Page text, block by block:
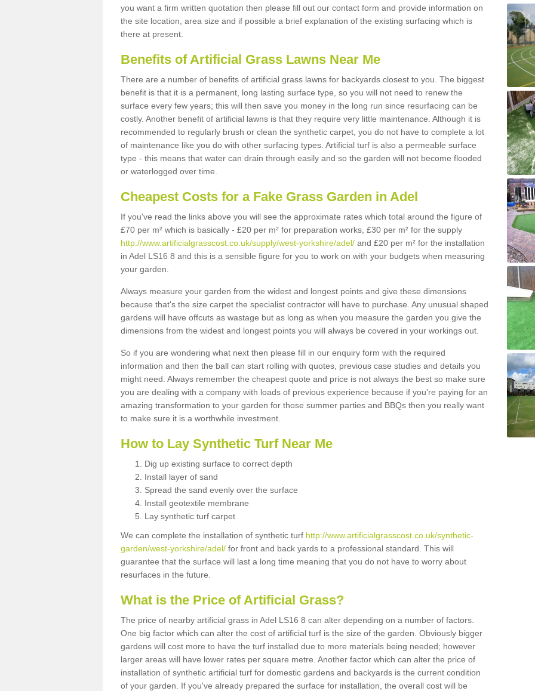
you want a firm written quotation then please fill out our contact form and provide information on
the site location, area size and if possible a brief explanation of the existing surfacing which is
there at present.
Benefits of Artificial Grass Lawns Near Me
There are a number of benefits of artificial grass lawns for backyards closest to you. The biggest
benefit is that it is a permanent, long lasting surface type, so you will not need to renew the
surface every few years; this will then save you money in the long run since resurfacing can be
costly. Another benefit of artificial lawns is that they require very little maintenance. Although it is
recommended to regularly brush or clean the synthetic carpet, you do not have to complete a lot
of maintenance like you do with other surfacing types. Artificial turf is also a permeable surface
type - this means that water can drain through easily and so the garden will not become flooded
or waterlogged over time.
Cheapest Costs for a Fake Grass Garden in Adel
If you've read the links above you will see the approximate rates which total around the figure of
£70 per m² which is basically - £20 per m² for preparation works, £30 per m² for the supply
http://www.artificialgrasscost.co.uk/supply/west-yorkshire/adel/ and £20 per m² for the installation
in Adel LS16 8 and this is a sensible figure for you to work on with your budgets when measuring
your garden.
Always measure your garden from the widest and longest points and give these dimensions
because that's the size carpet the specialist contractor will have to purchase. Any unusual shaped
gardens will have offcuts as wastage but as long as when you measure the garden you give the
dimensions from the widest and longest points you will always be covered in your workings out.
So if you are wondering what next then please fill in our enquiry form with the required
information and then the ball can start rolling with quotes, previous case studies and details you
might need. Always remember the cheapest quote and price is not always the best so make sure
you are dealing with a company with loads of previous experience because if you're paying for an
amazing transformation to your garden for those summer parties and BBQs then you really want
to make sure it is a worthwhile investment.
How to Lay Synthetic Turf Near Me
Dig up existing surface to correct depth
Install layer of sand
Spread the sand evenly over the surface
Install geotextile membrane
Lay synthetic turf carpet
We can complete the installation of synthetic turf http://www.artificialgrasscost.co.uk/synthetic-
garden/west-yorkshire/adel/ for front and back yards to a professional standard. This will
guarantee that the surface will last a long time meaning that you do not have to worry about
resurfaces in the future.
What is the Price of Artificial Grass?
The price of nearby artificial grass in Adel LS16 8 can alter depending on a number of factors.
One big factor which can alter the cost of artificial turf is the size of the garden. Obviously bigger
gardens will cost more to have the turf installed due to more materials being needed; however
larger areas will have lower rates per square metre. Another factor which can alter the price of
installation of synthetic artificial turf for domestic gardens and backyards is the current condition
of your garden. If you've already prepared the surface for installation, the overall cost will be